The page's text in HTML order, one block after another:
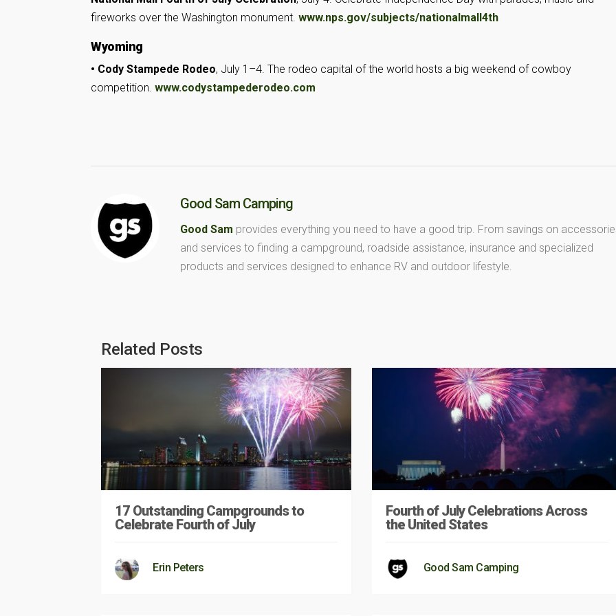
fireworks over the Washington monument. www.nps.gov/subjects/nationalmall4th
Wyoming
• Cody Stampede Rodeo, July 1–4. The rodeo capital of the world hosts a big weekend of cowboy
competition. www.codystampederodeo.com
Good Sam Camping
Good Sam provides everything you need to have a good trip. From savings on
and services to finding a campground, roadside assistance, insurance and specialized
products and services designed to enhance RV and outdoor lifestyle.
Related Posts
17 Outstanding Campgrounds to
Celebrate Fourth of July
Erin Peters
Fourth of July Celebrations Across
the United States
Good Sam Camping